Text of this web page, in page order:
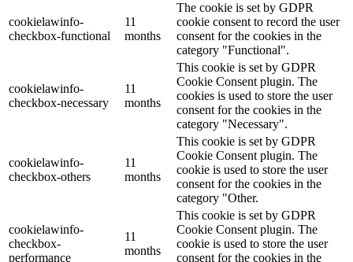
cookielawinfo-
checkbox-functional
11
months
The cookie is set by GDPR
cookie consent to record the user
consent for the cookies in the
category "Functional".
cookielawinfo-
checkbox-necessary
11
months
This cookie is set by GDPR
Cookie Consent plugin. The
cookies is used to store the user
consent for the cookies in the
category "Necessary".
cookielawinfo-
checkbox-others
11
months
This cookie is set by GDPR
Cookie Consent plugin. The
cookie is used to store the user
consent for the cookies in the
category "Other.
cookielawinfo-
checkbox-
performance
11
months
This cookie is set by GDPR
Cookie Consent plugin. The
cookie is used to store the user
consent for the cookies in the